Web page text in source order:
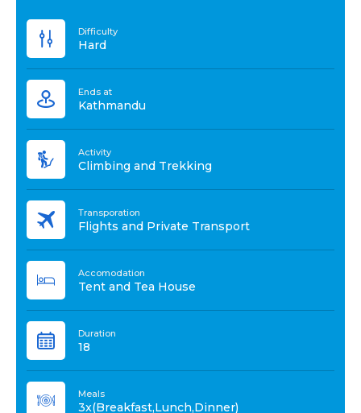
Difficulty
Hard
Ends at
Kathmandu
Activity
Climbing and Trekking
Transporation
Flights and Private Transport
Accomodation
Tent and Tea House
Duration
18
Meals
3x(Breakfast,Lunch,Dinner)